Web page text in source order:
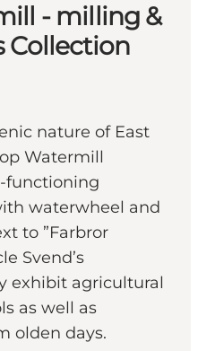
- milling &
Collection
nature of East
Watermill
functioning
waterwheel and
to ”Farbror
Svend’s
exhibit agricultural
as well as
olden days.